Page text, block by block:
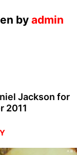
by admin
Jackson for
2011